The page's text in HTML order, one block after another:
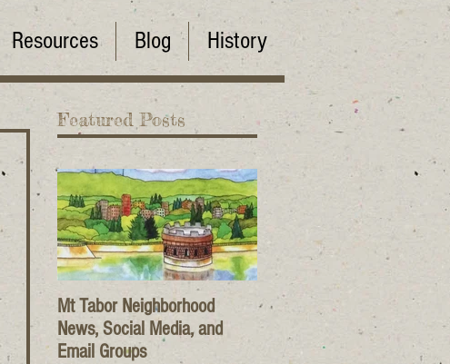
Resources Blog History
Featured Posts
Mt Tabor Neighborhood
News, Social Media, and
Email Groups